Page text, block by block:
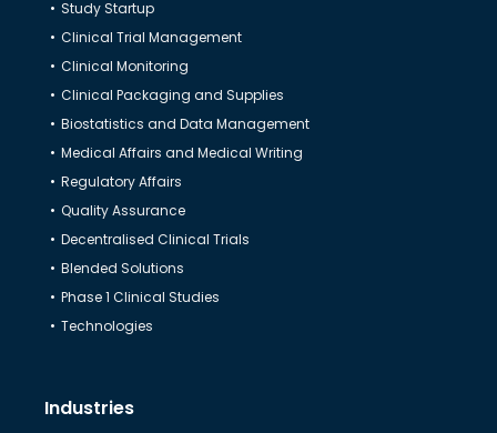
Study Startup
Clinical Trial Management
Clinical Monitoring
Clinical Packaging and Supplies
Biostatistics and Data Management
Medical Affairs and Medical Writing
Regulatory Affairs
Quality Assurance
Decentralised Clinical Trials
Blended Solutions
Phase 1 Clinical Studies
Technologies
Industries